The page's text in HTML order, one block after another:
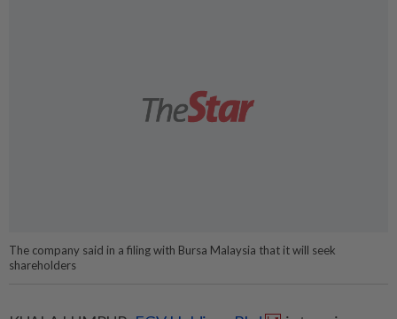
The company said in a filing with Bursa Malaysia that it will seek
shareholders